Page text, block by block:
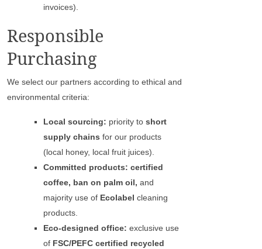
invoices).
Responsible
Purchasing
We select our partners according to ethical and
environmental criteria:
Local sourcing: priority to short
supply chains for our products
(local honey, local fruit juices).
Committed products: certified
coffee, ban on palm oil, and
majority use of Ecolabel cleaning
products.
Eco-designed office: exclusive use
of FSC/PEFC certified recycled